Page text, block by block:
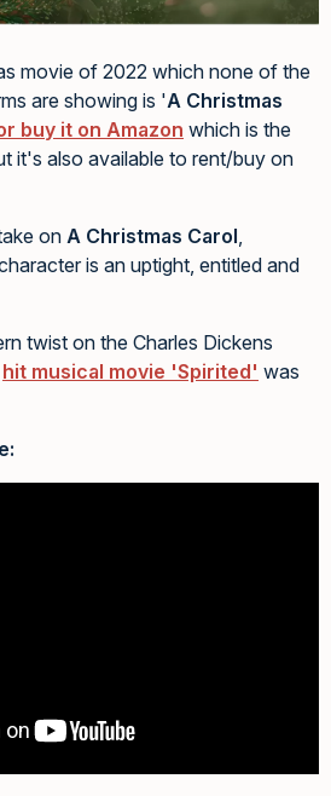
movie of 2022 which none of the
are showing is 'A Christmas
buy it on Amazon which is the
it's also available to rent/buy on
on A Christmas Carol,
is an uptight, entitled and
twist on the Charles Dickens
hit musical movie 'Spirited' was